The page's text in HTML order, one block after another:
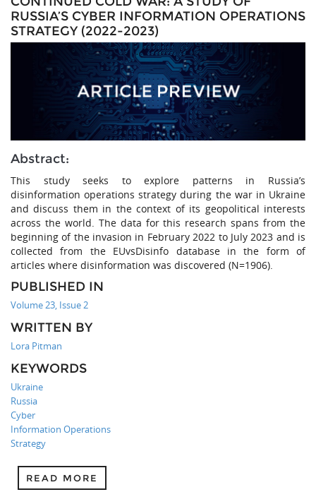
RUSSIA’S CYBER INFORMATION OPERATIONS
STRATEGY (2022-2023)
Abstract:
This study seeks to explore patterns in Russia’s
disinformation operations strategy during the war in Ukraine
and discuss them in the context of its geopolitical interests
across the world. The data for this research spans from the
beginning of the invasion in February 2022 to July 2023 and is
collected from the EUvsDisinfo database in the form of
articles where disinformation was discovered (N=1906).
PUBLISHED IN
Volume 23, Issue 2
WRITTEN BY
Lora Pitman
KEYWORDS
Ukraine
Russia
Cyber
Information Operations
Strategy
READ MORE